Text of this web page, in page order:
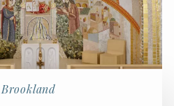
Brookland